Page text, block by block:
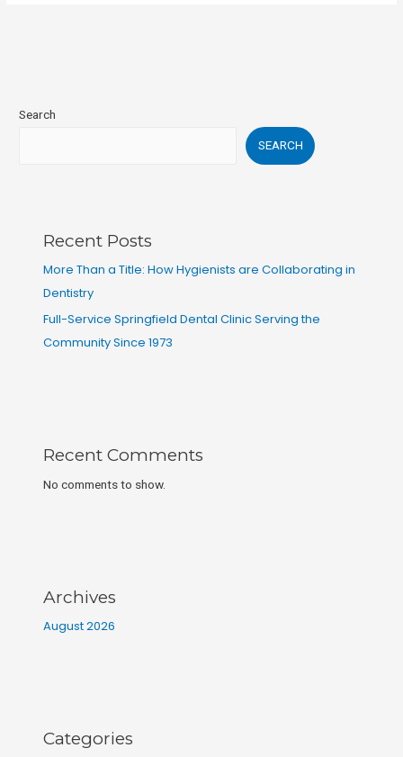
Search
SEARCH
Recent Posts
More Than a Title: How Hygienists are Collaborating in
Dentistry
Full-Service Springfield Dental Clinic Serving the
Community Since 1973
Recent Comments
No comments to show.
Archives
August 2026
Categories